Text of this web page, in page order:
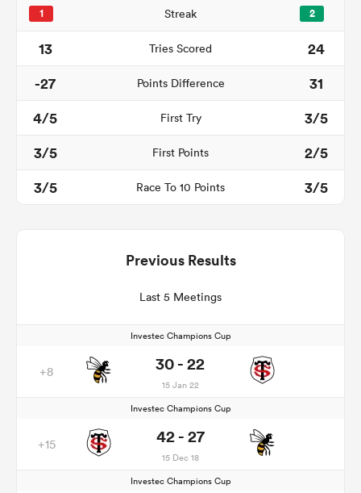
1 Streak 2
13 Tries Scored
24
-27
Points Difference
31
4/5
First Try
3/5
3/5
First Points
2/5
3/5
Race To 10 Points 3/5
Previous Results
Last 5 Meetings
Investec Champions Cup
+8 30 - 22
15 Jan 22
Investec Champions Cup
+15 42 - 27
15 Dec 18
Investec Champions Cup